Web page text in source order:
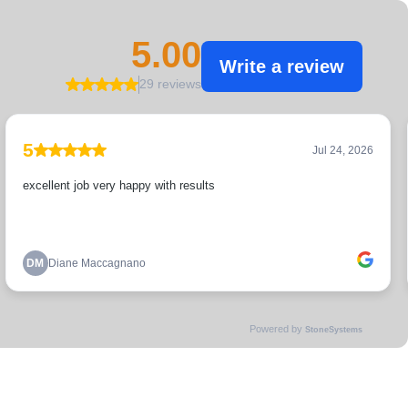
5.00
29 reviews
Write a review
5 Jul 24, 2026
excellent job very happy with results
DM Diane Maccagnano
Powered by StoneSystems